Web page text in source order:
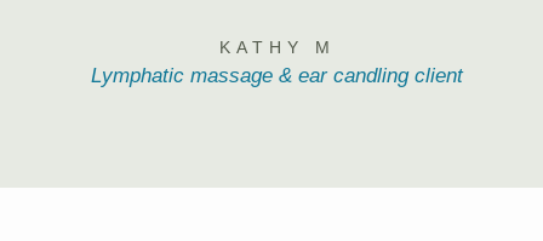
KATHY M
Lymphatic massage & ear candling client